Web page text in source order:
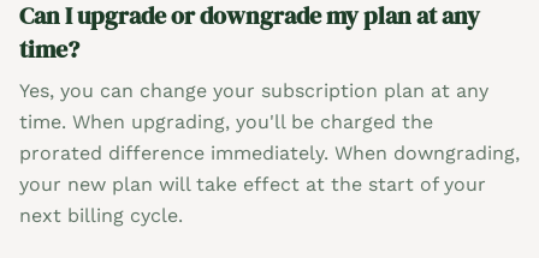
Can I upgrade or downgrade my plan at any
time?
Yes, you can change your subscription plan at any
time. When upgrading, you'll be charged the
prorated difference immediately. When downgrading,
your new plan will take effect at the start of your
next billing cycle.